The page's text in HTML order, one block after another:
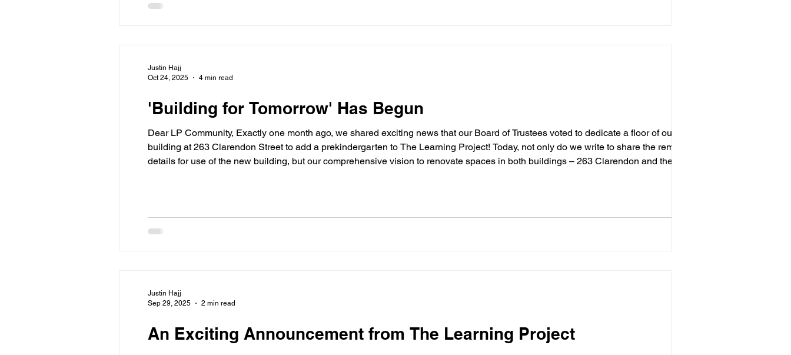
'Building for Tomorrow' Has Begun
Dear LP Community, Exactly one month ago, we shared exciting news that our Board of Trustees voted to dedicate a floor of our new
building at 263 Clarendon Street to add a prekindergarten to The Learning Project! Today, not only do we write to share the remaining
details for use of the new building, but our comprehensive vision to renovate spaces in both buildings – 263 Clarendon and the
Justin Hajj
Oct 24, 2025
4 min read
An Exciting Announcement from The Learning Project
Justin Hajj
Sep 29, 2025
2 min read